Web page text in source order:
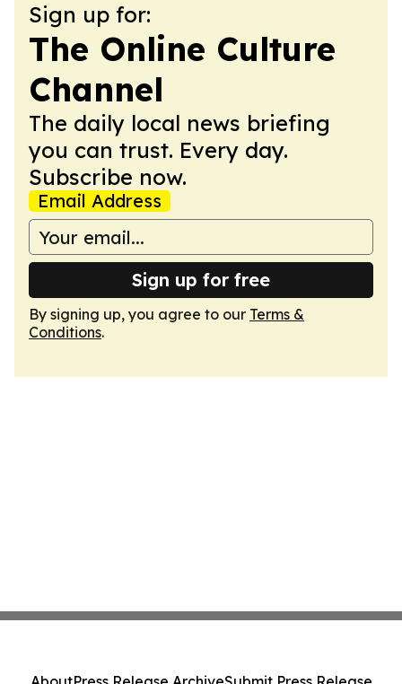
Sign up for:
The Online Culture
Channel
The daily local news briefing
you can trust. Every day.
Subscribe now.
Email Address
Sign up for free
By signing up, you agree to our Terms &
Conditions.